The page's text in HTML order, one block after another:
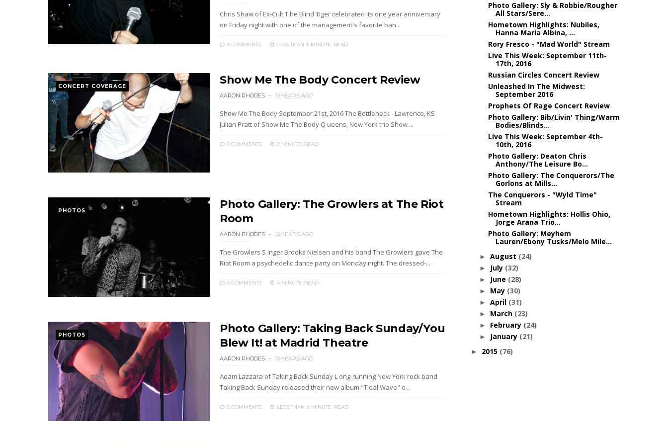
Chris Shaw of Ex-Cult T he Blind Tiger celebrated its one year anniversary
on Friday night with one of the management's favorite ban...
3 COMMENTS LESS THAN A MINUTE READ
CONCERT COVERAGE Show Me The Body Concert Review
AARON RHODES 10 YEARS AGO
Show Me The Body September 21st, 2016 The Bottleneck - Lawrence, KS
Julian Pratt of Show Me The Body Q ueens, New York trio Show ...
0 COMMENTS 2 MINUTE READ
PHOTOS
Photo Gallery: The Growlers at The Riot
Room
AARON RHODES 10 YEARS AGO
The Growlers S inger Brooks Nielsen and his band The Growlers gave The
Riot Room a psychedelic dance party on Monday night. The dressed-...
0 COMMENTS 4 MINUTE READ
PHOTOS
Photo Gallery: Taking Back Sunday/You
Blew It! at Madrid Theatre
AARON RHODES 10 YEARS AGO
Adam Lazzara of Taking Back Sunday L ong-running New York rock band
Taking Back Sunday released their new album "Tidal Wave" o...
0 COMMENTS LESS THAN A MINUTE READ
Photo Gallery: Sly & Robbie/Rougher
All Stars/Sere...
Hometown Highlights: Nubiles,
Hanna Maria Albina, ...
Rory Fresco - "Mad World" Stream
Live This Week: September 11th-
17th, 2016
Russian Circles Concert Review
Unleashed In The Midwest:
September 2016
Prophets Of Rage Concert Review
Photo Gallery: Bib/Livin' Thing/Warm
Bodies/Blinds...
Live This Week: September 4th-
10th, 2016
Photo Gallery: Deaton Chris
Anthony/The Leisure Bo...
Photo Gallery: The Conquerors/The
Gorlons at Mills...
The Conquerors - "Wyld Time"
Stream
Hometown Highlights: Hollis Ohio,
Jorge Arana Trio...
Photo Gallery: Meyhem
Lauren/Ebony Tusks/Melo Mile...
► August (24)
► July (32)
► June (28)
► May (30)
► April (31)
► March (23)
► February (24)
► January (21)
► 2015 (76)